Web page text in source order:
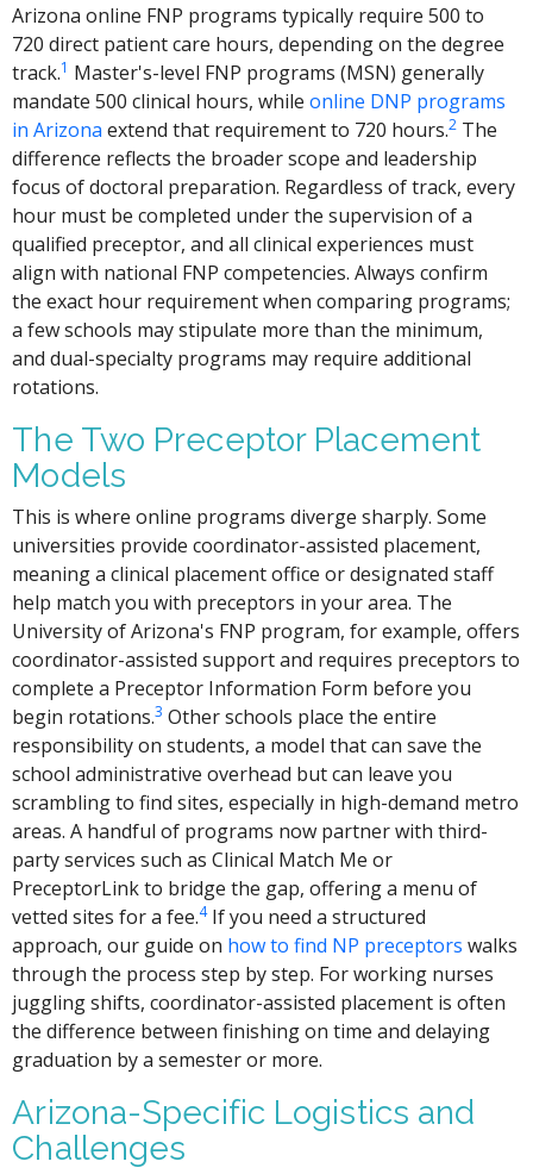
Arizona online FNP programs typically require 500 to
720 direct patient care hours, depending on the degree
track.1 Master's-level FNP programs (MSN) generally
mandate 500 clinical hours, whileonline DNP programs
in Arizona extend that requirement to 720 hours.2 The
difference reflects the broader scope and leadership
focus of doctoral preparation. Regardless of track, every
hour must be completed under the supervision of a
qualified preceptor, and all clinical experiences must
align with national FNP competencies. Always confirm
the exact hour requirement when comparing programs;
a few schools may stipulate more than the minimum,
and dual-specialty programs may require additional
rotations.
The Two Preceptor Placement
Models
This is where online programs diverge sharply. Some
universities provide coordinator-assisted placement,
meaning a clinical placement office or designated staff
help match you with preceptors in your area. The
University of Arizona's FNP program, for example, offers
coordinator-assisted support and requires preceptors to
complete a Preceptor Information Form before you
begin rotations.3 Other schools place the entire
responsibility on students, a model that can save the
school administrative overhead but can leave you
scrambling to find sites, especially in high-demand metro
areas. A handful of programs now partner with third-
party services such as Clinical Match Me or
PreceptorLink to bridge the gap, offering a menu of
vetted sites for a fee.4If you need a structured
approach, our guide on how to find NP preceptors walks
through the process step by step. For working nurses
juggling shifts, coordinator-assisted placement is often
the difference between finishing on time and delaying
graduation by a semester or more.
Arizona-Specific Logistics and
Challenges